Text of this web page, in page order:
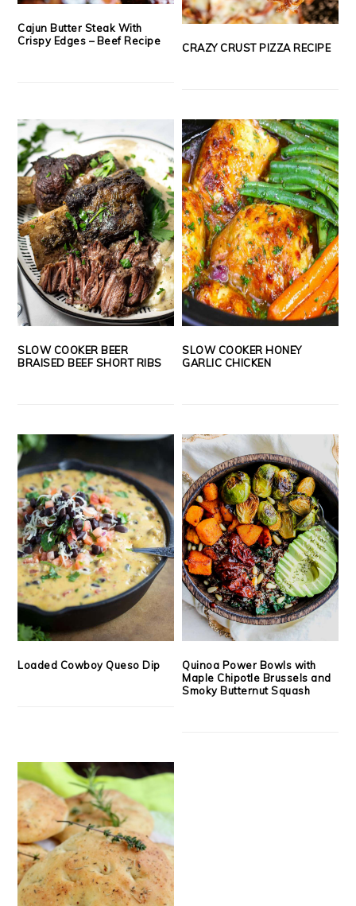
Cajun Butter Steak With
Crispy Edges – Beef Recipe
CRAZY CRUST PIZZA RECIPE
SLOW COOKER BEER
BRAISED BEEF SHORT RIBS
SLOW COOKER HONEY
GARLIC CHICKEN
Loaded Cowboy Queso Dip
Quinoa Power Bowls with
Maple Chipotle Brussels and
Smoky Butternut Squash